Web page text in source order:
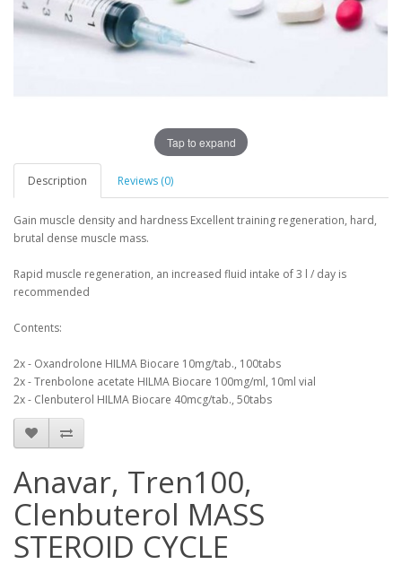
Tap to expand
Description Reviews (0)
Gain muscle density and hardness Excellent training regeneration, hard,
brutal dense muscle mass.
Rapid muscle regeneration, an increased fluid intake of 3 l / day is
recommended
Contents:
2x - Oxandrolone HILMA Biocare 10mg/tab., 100tabs
2x - Trenbolone acetate HILMA Biocare 100mg/ml, 10ml vial
2x - Clenbuterol HILMA Biocare 40mcg/tab., 50tabs
Anavar, Tren100,
Clenbuterol MASS
STEROID CYCLE